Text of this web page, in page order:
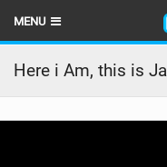
MENU
HOME
LATEST ISSUE